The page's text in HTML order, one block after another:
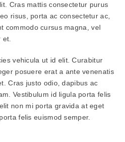
Cras mattis consectetur purus
risus, porta ac consectetur ac,
commodo cursus magna, vel
vehicula ut id elit. Curabitur
posuere erat a ante venenatis
Cras justo odio, dapibus ac
Vestibulum id ligula porta felis
non mi porta gravida at eget
felis euismod semper.